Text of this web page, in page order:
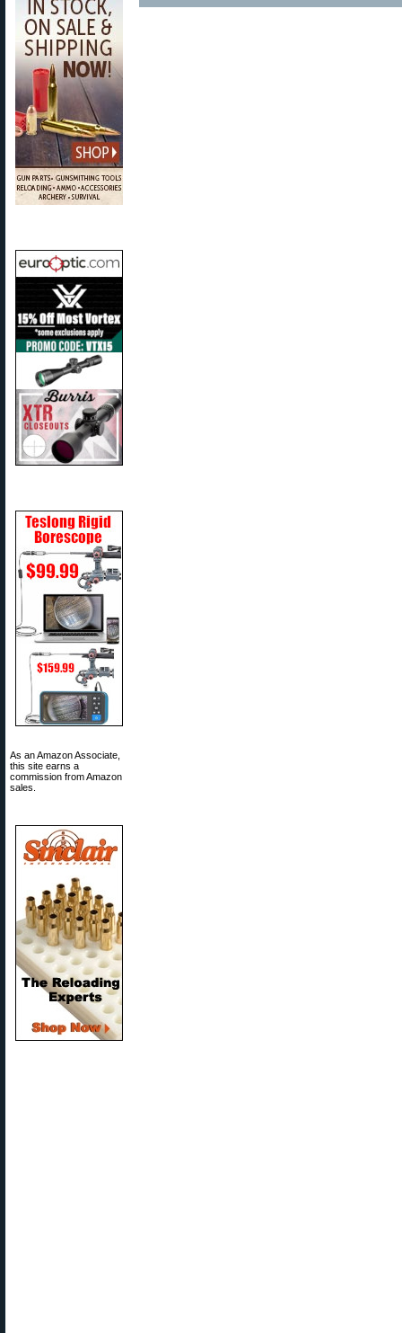
As an Amazon Associate,
this site earns a
commission from Amazon
sales.